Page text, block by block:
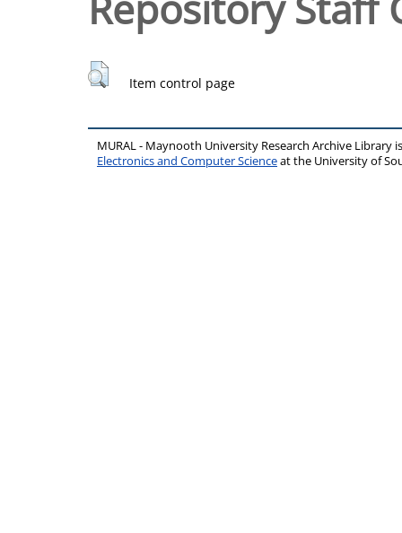
Item control page
MURAL - Maynooth University Research Archive Library
Electronics and Computer Scienceat the University of